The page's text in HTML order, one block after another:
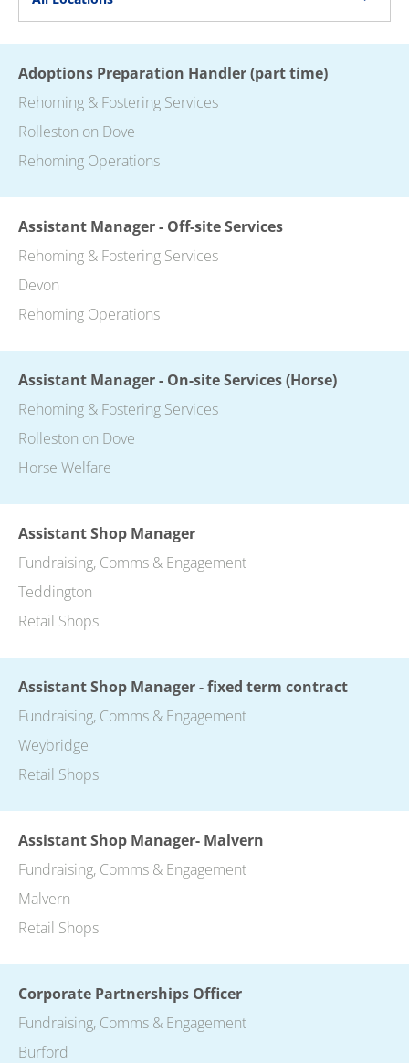
Adoptions Preparation Handler (part time)
Rehoming & Fostering Services
Rolleston on Dove
Rehoming Operations
Assistant Manager - Off-site Services
Rehoming & Fostering Services
Devon
Rehoming Operations
Assistant Manager - On-site Services (Horse)
Rehoming & Fostering Services
Rolleston on Dove
Horse Welfare
Assistant Shop Manager
Fundraising, Comms & Engagement
Teddington
Retail Shops
Assistant Shop Manager - fixed term contract
Fundraising, Comms & Engagement
Weybridge
Retail Shops
Assistant Shop Manager- Malvern
Fundraising, Comms & Engagement
Malvern
Retail Shops
Corporate Partnerships Officer
Fundraising, Comms & Engagement
Burford